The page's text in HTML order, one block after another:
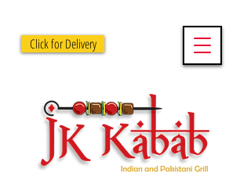
Click for Delivery